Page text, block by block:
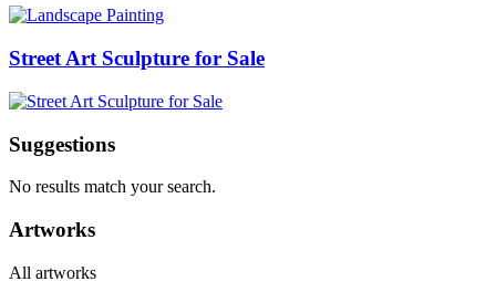
Street Art Sculpture for Sale
Suggestions
No results match your search.
Artworks
All artworks